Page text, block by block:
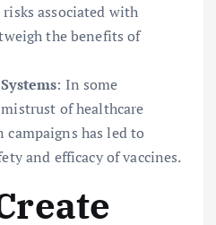
associated with
the benefits of
: In some
of healthcare
campaigns has led to
and efficacy of vaccines.